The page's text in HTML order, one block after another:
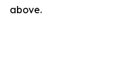
above.